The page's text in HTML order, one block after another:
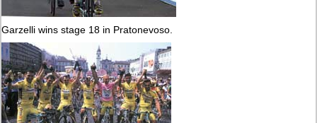
Garzelli wins stage 18 in Pratonevoso.